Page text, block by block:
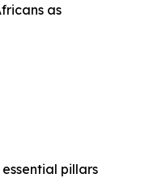
as
pillars